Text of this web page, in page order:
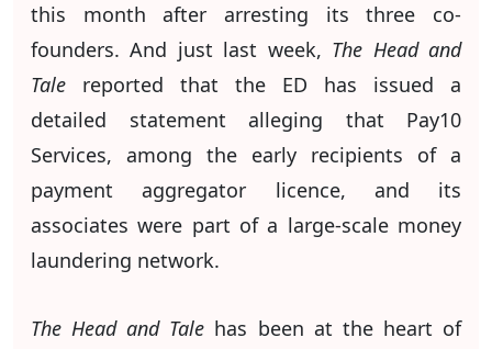
this month after arresting its three co-
founders. And just last week, The Head and
Tale reported that the ED has issued a
detailed statement alleging that Pay10
Services, among the early recipients of a
payment aggregator licence, and its
associates were part of a large-scale money
laundering network.
The Head and Tale has been at the heart of